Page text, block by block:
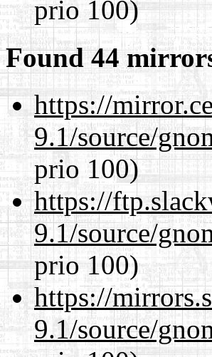
prio 100)
Found 44
https://
9.1/source/
prio 100)
https://
9.1/source/
prio 100)
https://
9.1/source/